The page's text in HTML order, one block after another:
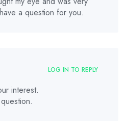
a question for you.
LOG IN TO REPLY
interest.